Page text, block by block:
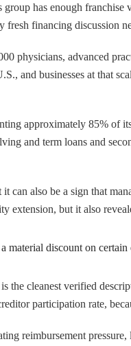
has enough
financing discussion
physicians, advanced
and businesses at that
approximately 85%
and term loans and
also be a sign that
but it also
discount on
the cleanest verified
participation rate,
reimbursement